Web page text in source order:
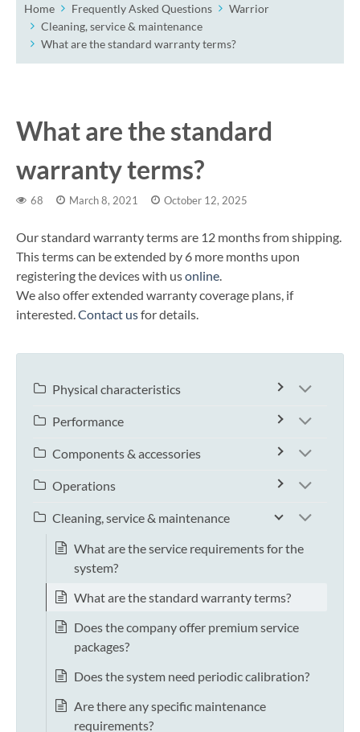
Home Frequently Asked Questions
Warrior
Cleaning, service & maintenance
What are the standard warranty terms?
What are the standard
warranty terms?
68 March 8, 2021 October 12, 2025
Our standard warranty terms are 12 months from shipping.
This terms can be extended by 6 more months upon
registering the devices with usonline
We also offer extended warranty coverage plans, if
interested. Contact usfor details.
Physical characteristics
Performance
Components & accessories
Operations
Cleaning, service & maintenance
What are the service requirements for the
system?
What are the standard warranty terms?
Does the company offer premium service
packages?
Does the system need periodic calibration?
Are there any specific maintenance
requirements?